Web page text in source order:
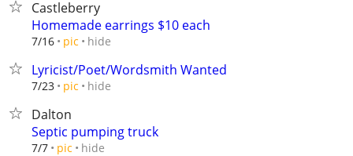
Castleberry
Homemade earrings $10 each
7/16 pic hide
Lyricist/Poet/Wordsmith Wanted
7/23 pic hide
Dalton
Septic pumping truck
7/7 pic hide